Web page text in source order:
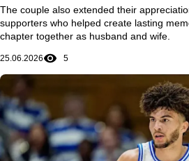
The couple also extended their
supporters who helped create lasting
chapter together as husband and wife.
25.06.2026 5